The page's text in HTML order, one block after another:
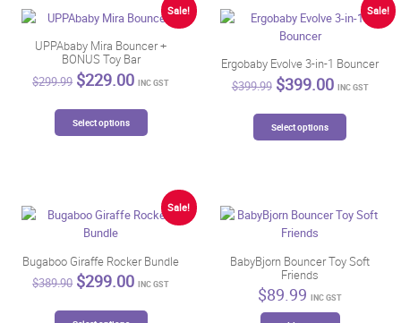
Sale!
UPPAbaby Mira Bouncer +
BONUS Toy Bar
$299.99 Original
price
was:
$299.99.
$229.00Current
is:
INC GST
Select options
The
options
be
on
Sale!
Ergobaby Evolve 3-in-1 Bouncer
$399.99 Original
price
was:
$399.99.
$399.00Current
is:
INC GST
Select options
options
be
Sale!
Bugaboo Giraffe Rocker Bundle
$389.90 Original
price
was:
$299.00Current
is:
INC GST
BabyBjorn Bouncer Toy Soft
Friends
$89.99 INC GST